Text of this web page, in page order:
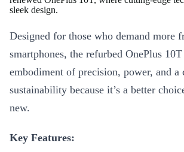
sleek design.
Designed for those who demand more
smartphones, the refurbed OnePlus
embodiment of precision, power, and a
sustainability because it’s a better
new.
Key Features: